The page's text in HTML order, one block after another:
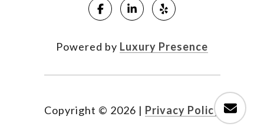
Powered by Luxury Presence
Copyright © 2026 | Privacy Policy